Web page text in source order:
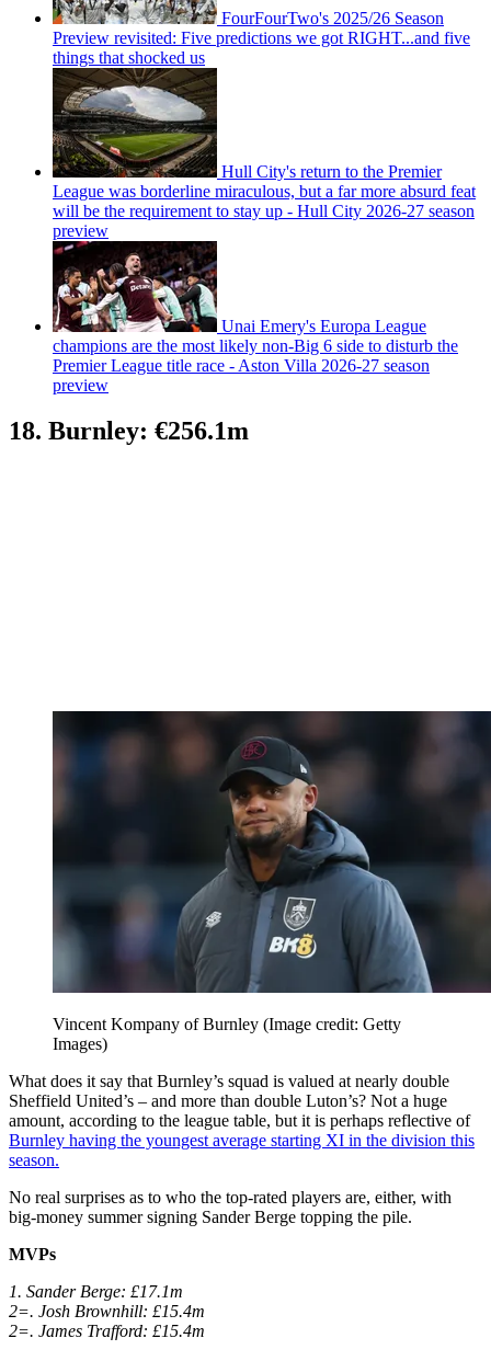
FourFourTwo's 2025/26 Season
Preview revisited: Five predictions we got RIGHT...and five
things that shocked us
Hull City's return to the Premier
League was borderline miraculous, but a far more absurd feat
will be the requirement to stay up - Hull City 2026-27 season
preview
Unai Emery's Europa League
champions are the most likely non-Big 6 side to disturb the
Premier League title race - Aston Villa 2026-27 season
preview
18. Burnley: €256.1m
Vincent Kompany of Burnley (Image credit: Getty
Images)
What does it say that Burnley’s squad is valued at nearly double
Sheffield United’s – and more than double Luton’s? Not a huge
amount, according to the league table, but it is perhaps reflective of
Burnley having the youngest average starting XI in the division this
season.
No real surprises as to who the top-rated players are, either, with
big-money summer signing Sander Berge topping the pile.
MVPs
1. Sander Berge: £17.1m
2=. Josh Brownhill: £15.4m
2=. James Trafford: £15.4m